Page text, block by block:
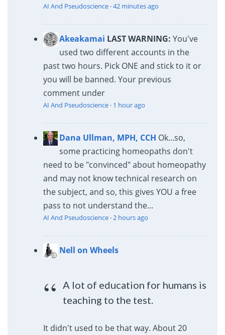
AI And Pseudoscience·42 minutes ago
Akeakamai LAST WARNING: You've
used two different accounts in the
past two hours. Pick ONE and stick to it or
you will be banned. Your previous
comment under
AI And Pseudoscience· 1 hour ago
Dana Ullman, MPH, CCH Ok...so,
some practicing homeopaths don't
need to be "convinced" about homeopathy
and may not know technical research on
the subject, and so, this gives YOU a free
pass to not understand the...
AI And Pseudoscience·2 hours ago
Nell on Wheels
A lot of education for humans is
teaching to the test.
It didn't used to be that way. About 20